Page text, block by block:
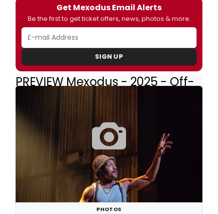
Get Mexodus Email Alerts
Be the first to get ticket offers, news, photos & more.
SIGN UP
PREVIEW Mexodus - 2025 - Off-
PHOTOS